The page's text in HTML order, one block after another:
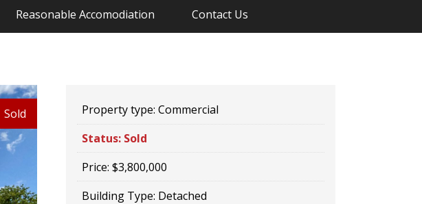
Reasonable Accomodiation Contact Us
Sold Property type: Commercial
Status: Sold
Price: $3,800,000
Building Type: Detached